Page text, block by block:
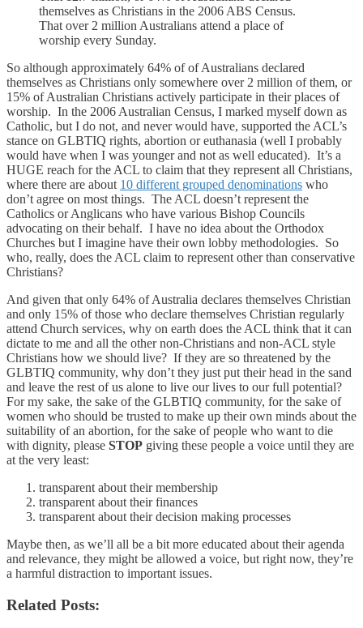
themselves as Christians in the 2006 ABS Census.
That over 2 million Australians attend a place of
worship every Sunday.
So although approximately 64% of of Australians declared
themselves as Christians only somewhere over 2 million of them, or
15% of Australian Christians actively participate in their places of
worship. In the 2006 Australian Census, I marked myself down as
Catholic, but I do not, and never would have, supported the ACL’s
stance on GLBTIQ rights, abortion or euthanasia (well I probably
would have when I was younger and not as well educated). It’s a
HUGE reach for the ACL to claim that they represent all Christians,
where there are about 10 different grouped denominations who
don’t agree on most things. The ACL doesn’t represent the
Catholics or Anglicans who have various Bishop Councils
advocating on their behalf. I have no idea about the Orthodox
Churches but I imagine have their own lobby methodologies. So
who, really, does the ACL claim to represent other than conservative
Christians?
And given that only 64% of Australia declares themselves Christian
and only 15% of those who declare themselves Christian regularly
attend Church services, why on earth does the ACL think that it can
dictate to me and all the other non-Christians and non-ACL style
Christians how we should live? If they are so threatened by the
GLBTIQ community, why don’t they just put their head in the sand
and leave the rest of us alone to live our lives to our full potential?
For my sake, the sake of the GLBTIQ community, for the sake of
women who should be trusted to make up their own minds about the
suitability of an abortion, for the sake of people who want to die
with dignity, please STOP giving these people a voice until they are
at the very least:
transparent about their membership
transparent about their finances
transparent about their decision making processes
Maybe then, as we’ll all be a bit more educated about their agenda
and relevance, they might be allowed a voice, but right now, they’re
a harmful distraction to important issues.
Related Posts: